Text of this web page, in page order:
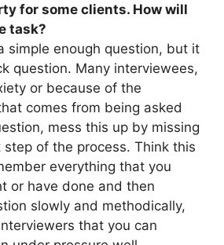
for some clients. How will
task?
simple enough question, but it
question. Many interviewees,
or because of the
comes from being asked
mess this up by missing
of the process. Think this
everything that you
or have done and then
slowly and methodically,
that you can